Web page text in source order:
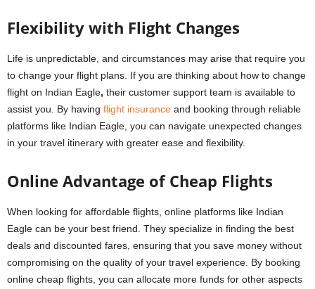
Flexibility with Flight Changes
Life is unpredictable, and circumstances may arise that require you
to change your flight plans. If you are thinking about how to change
flight on Indian Eagle, their customer support team is available to
assist you. By having flight insurance and booking through reliable
platforms like Indian Eagle, you can navigate unexpected changes
in your travel itinerary with greater ease and flexibility.
Online Advantage of Cheap Flights
When looking for affordable flights, online platforms like Indian
Eagle can be your best friend. They specialize in finding the best
deals and discounted fares, ensuring that you save money without
compromising on the quality of your travel experience. By booking
online cheap flights, you can allocate more funds for other aspects